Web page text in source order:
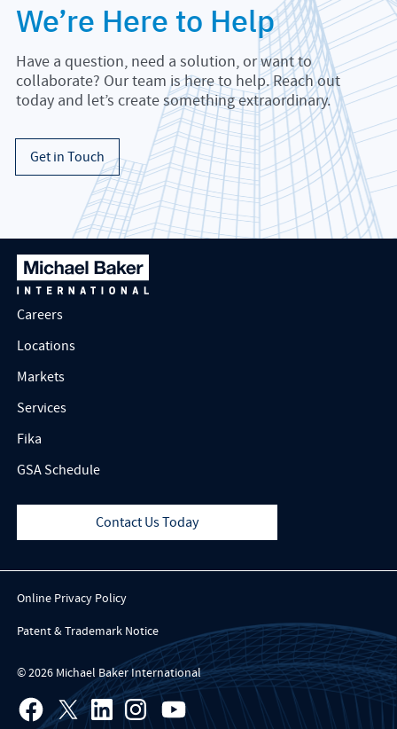
We’re Here to Help
Have a question, need a solution, or want to
collaborate? Our team is here to help. Reach out
today and let’s create something extraordinary.
Get in Touch
Careers
Locations
Markets
Services
Fika
GSA Schedule
Contact Us Today
Online Privacy Policy
Patent & Trademark Notice
© 2026 Michael Baker International